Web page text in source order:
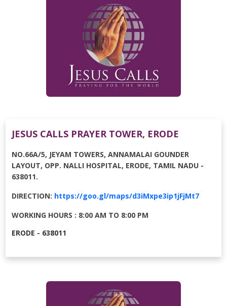
JESUS CALLS PRAYER TOWER, ERODE
NO.66A/5, JEYAM TOWERS, ANNAMALAI GOUNDER
LAYOUT, OPP. NALLI HOSPITAL, ERODE, TAMIL NADU -
638011.
DIRECTION: https://goo.gl/maps/d3iMxpe3ip1jFjMt7
WORKING HOURS : 8:00 AM TO 8:00 PM
ERODE - 638011